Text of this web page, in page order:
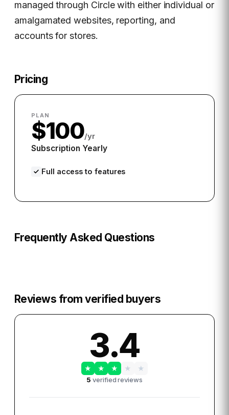
managed through Circle with either individual or
amalgamated websites, reporting, and
accounts for stores.
Pricing
PLAN
$100/yr
Subscription Yearly
Full access to features
Frequently Asked Questions
Reviews from verified buyers
3.4
★ ★ ★ ★
★
5 verified reviews